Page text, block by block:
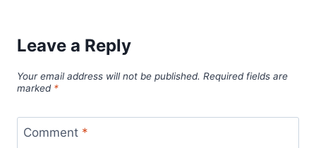
Leave a Reply
Your email address will not be published. Required fields are
marked *
Comment *